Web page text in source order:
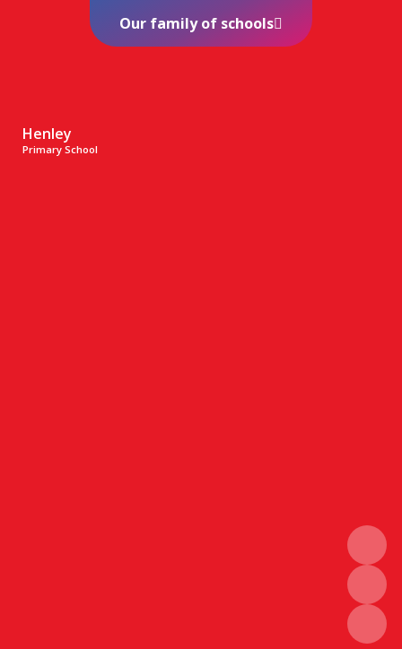
Henley
Primary School
Our family of schools